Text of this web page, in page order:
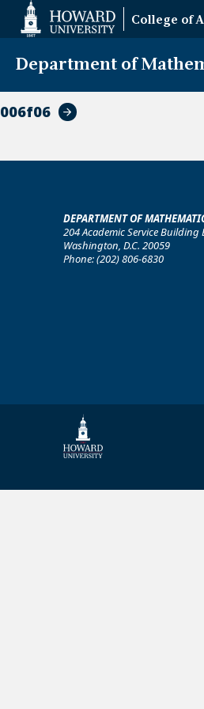
Accessibility
College of
Department of
006f06
DEPARTMENT OF
204 Academic Service Building
Washington, D.C. 20059
Phone: (202) 806-6830